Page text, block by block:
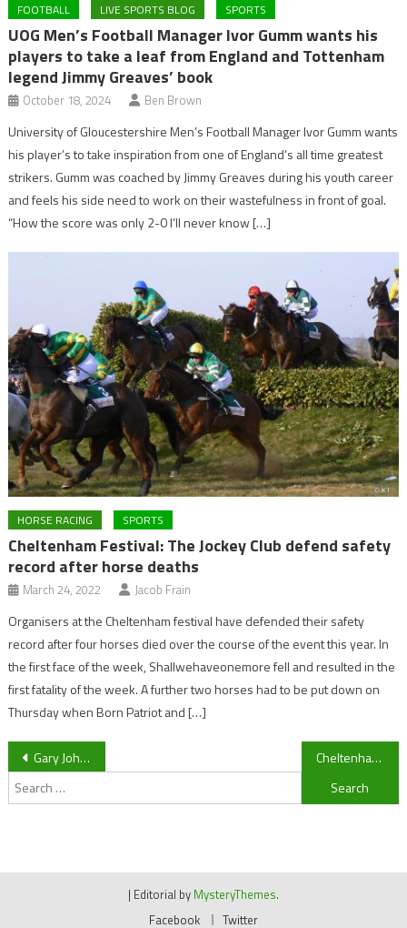
FOOTBALL LIVE SPORTS BLOG SPORTS
UOG Men’s Football Manager Ivor Gumm wants his
players to take a leaf from England and Tottenham
legend Jimmy Greaves’ book
October 18, 2024 Ben Brown
University of Gloucestershire Men’s Football Manager Ivor Gumm wants
his player’s to take inspiration from one of England’s all time greatest
strikers. Gumm was coached by Jimmy Greaves during his youth career
and feels his side need to work on their wastefulness in front of goal.
“How the score was only 2-0 I’ll never know […]
HORSE RACING SPORTS
Cheltenham Festival: The Jockey Club defend safety
record after horse deaths
March 24, 2022 Jacob Frain
Organisers at the Cheltenham festival have defended their safety
record after four horses died over the course of the event this year. In
the first face of the week, Shallwehaveonemore fell and resulted in the
first fatality of the week. A further two horses had to be put down on
Thursday when Born Patriot and […]
Post
navigation
Gary Johnson’s thoughts, team news and transfers pre-Barnet Cheltenham Town manager Gary Johnson discovers touchline ban fate
Search
| Editorial by MysteryThemes.
Facebook
Twitter